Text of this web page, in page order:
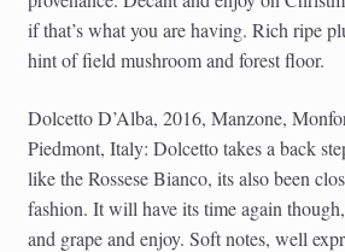
if that’s what you are having. Rich ripe
hint of field mushroom and forest floor.
Dolcetto D’Alba, 2016, Manzone,
Piedmont, Italy: Dolcetto takes a back
like the Rossese Bianco, its also been
fashion. It will have its time again
and grape and enjoy. Soft notes, well